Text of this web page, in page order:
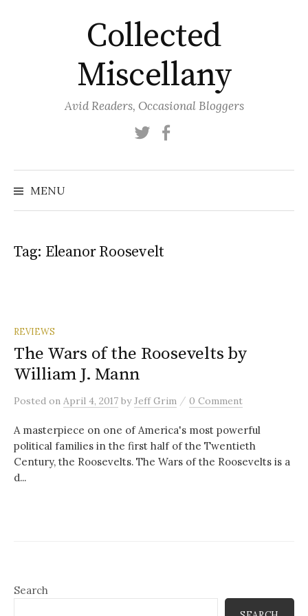
Collected
Miscellany
Avid Readers, Occasional Bloggers
Twitter
MENU
Tag: Eleanor Roosevelt
REVIEWS
The Wars of the Roosevelts by
William J. Mann
Posted on April 4, 2017 byJeff Grim / 0 Comment
A masterpiece on one of America's most powerful
political families in the first half of the Twentieth
Century, the Roosevelts. The Wars of the Roosevelts is a
d...
Search